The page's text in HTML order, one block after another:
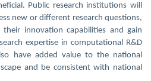
Public research institutions will
new or different research questions,
innovation capabilities and gain
expertise in computational R&D
have added value to the national
and be consistent with national